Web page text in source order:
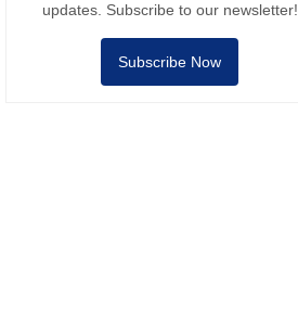
updates. Subscribe to our newsletter!
Subscribe Now